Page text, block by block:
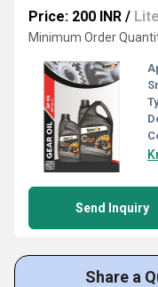
Price: 200 INR /
Minimum Order
Send Inquiry
Share a